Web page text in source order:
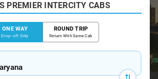
PREMIER INTERCITY CABS
ONE WAY
Drop-off Only
ROUND TRIP
Return With Same Cab